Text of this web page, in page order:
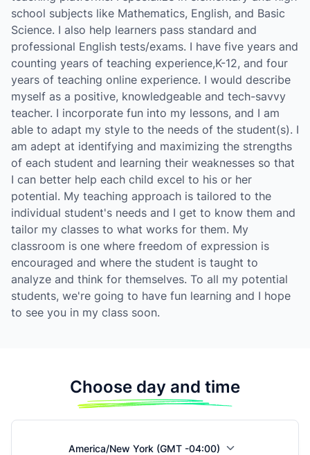
school subjects like Mathematics, English, and Basic
Science. I also help learners pass standard and
professional English tests/exams. I have five years and
counting years of teaching experience,K-12, and four
years of teaching online experience. I would describe
myself as a positive, knowledgeable and tech-savvy
teacher. I incorporate fun into my lessons, and I am
able to adapt my style to the needs of the student(s). I
am adept at identifying and maximizing the strengths
of each student and learning their weaknesses so that
I can better help each child excel to his or her
potential. My teaching approach is tailored to the
individual student's needs and I get to know them and
tailor my classes to what works for them. My
classroom is one where freedom of expression is
encouraged and where the student is taught to
analyze and think for themselves. To all my potential
students, we're going to have fun learning and I hope
to see you in my class soon.
Choose day and time
America/New York (GMT -04:00)